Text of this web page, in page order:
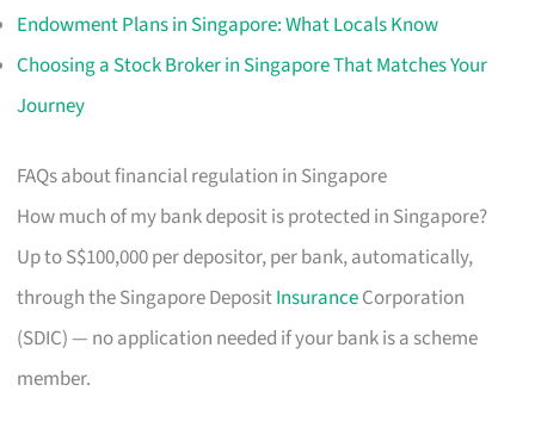
Endowment Plans in Singapore: What Locals Know
Choosing a Stock Broker in Singapore That Matches Your
Journey
FAQs about financial regulation in Singapore
How much of my bank deposit is protected in Singapore?
Up to S$100,000 per depositor, per bank, automatically,
through the Singapore DepositInsuranceCorporation
(SDIC) — no application needed if your bank is a scheme
member.